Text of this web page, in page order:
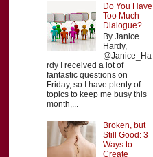
Do You Have
Too Much
Dialogue?
By Janice
Hardy,
@Janice_Ha
rdy I received a lot of
fantastic questions on
Friday, so I have plenty of
topics to keep me busy this
month,...
Broken, but
Still Good: 3
Ways to
Create